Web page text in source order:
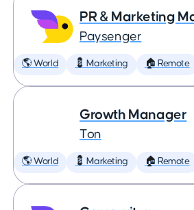
PR & Marketing
Paysenger
🌎 World 💈 Marketing 🏠 Remote
Growth Manager
Ton
🌎 World 💈 Marketing 🏠 Remote